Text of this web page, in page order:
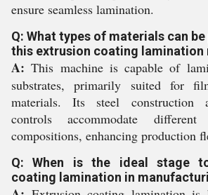
ensure seamless lamination.
Q: What types of materials can
this extrusion coating lamination
A: This machine is capable of
substrates, primarily suited for
materials. Its steel construction
controls accommodate different
compositions, enhancing production
Q: When is the ideal stage
coating lamination in